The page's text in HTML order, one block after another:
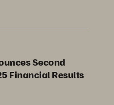
Second
Financial Results